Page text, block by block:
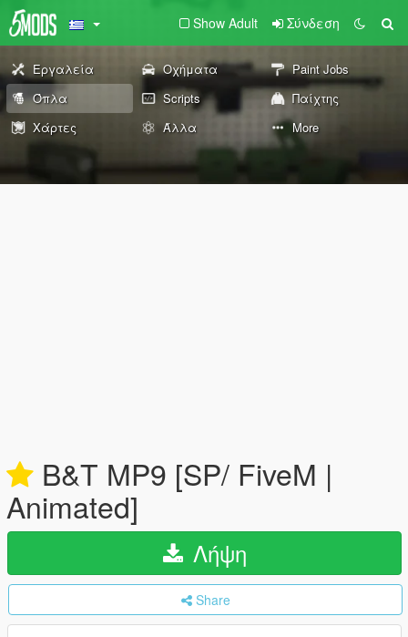
Show Adult Σύνδεση
Εργαλεία Οχήματα
Paint Jobs
Όπλα
Scripts
Παίχτης
Χάρτες
Άλλα More
B&T MP9 [SP/ FiveM |
Animated]
Λήψη
Share